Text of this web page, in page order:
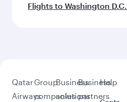
Flights to Washington D.C.
Qatar
Airways
Group
companies
Business
solutions
Business
partners
Help